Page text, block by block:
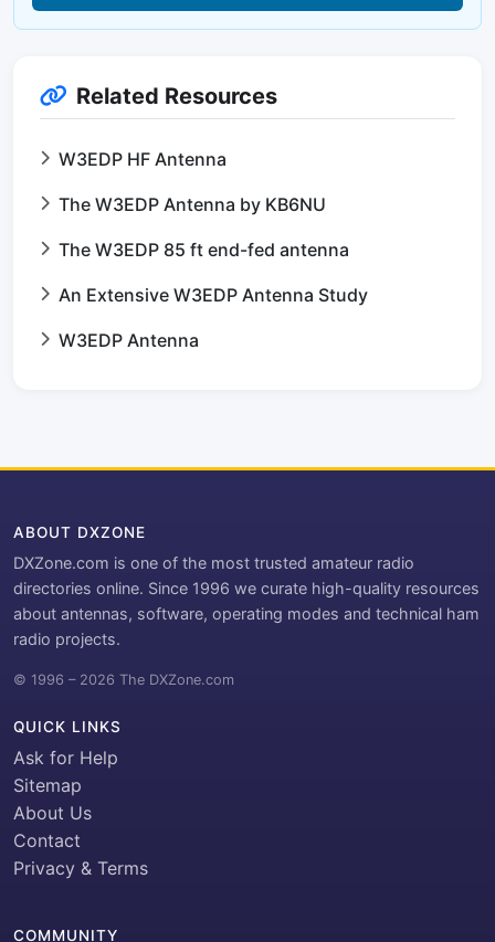
Related Resources
W3EDP HF Antenna
The W3EDP Antenna by KB6NU
The W3EDP 85 ft end-fed antenna
An Extensive W3EDP Antenna Study
W3EDP Antenna
ABOUT DXZONE
DXZone.com is one of the most trusted amateur radio
directories online. Since 1996 we curate high-quality resources
about antennas, software, operating modes and technical ham
radio projects.
© 1996 – 2026 The DXZone.com
QUICK LINKS
Ask for Help
Sitemap
About Us
Contact
Privacy & Terms
COMMUNITY